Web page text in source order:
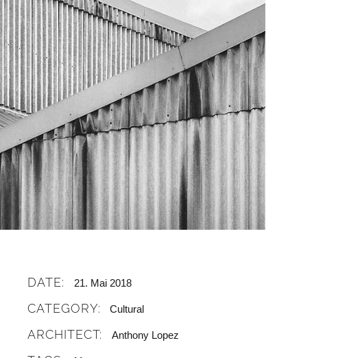
DATE: 21. Mai 2018
CATEGORY: Cultural
ARCHITECT: Anthony Lopez